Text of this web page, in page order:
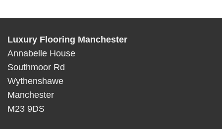
Luxury Flooring Manchester
Annabelle House
Southmoor Rd
Wythenshawe
Manchester
M23 9DS